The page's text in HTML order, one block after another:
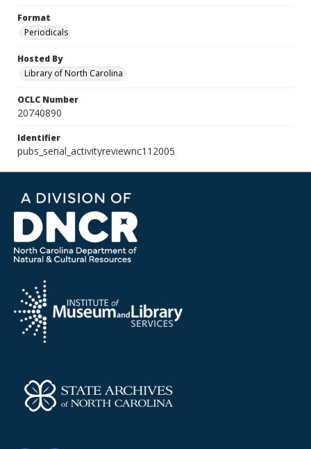
Format
Periodicals
Hosted By
Library of North Carolina
OCLC Number
20740890
Identifier
pubs_serial_activityreviewnc112005